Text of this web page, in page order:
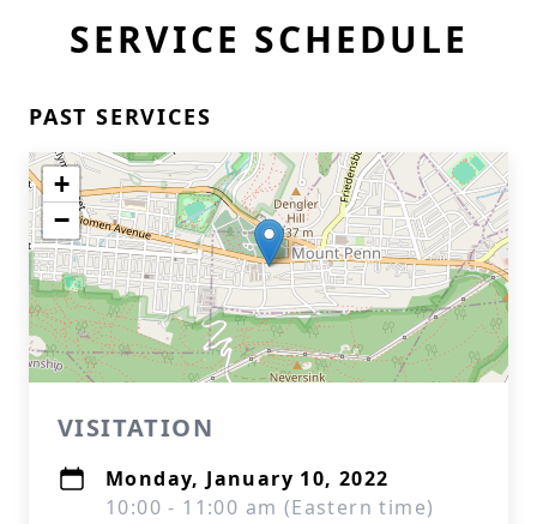
SERVICE SCHEDULE
PAST SERVICES
+
−
VISITATION
Monday, January 10, 2022
10:00 - 11:00 am (Eastern time)